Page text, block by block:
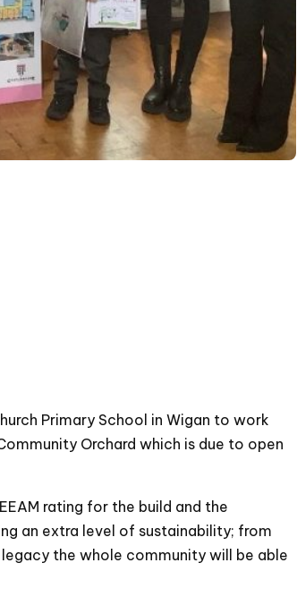
Primary School in Wigan to work
Orchard which is due to open
rating for the build and the
an extra level of sustainability; from
the whole community will be able